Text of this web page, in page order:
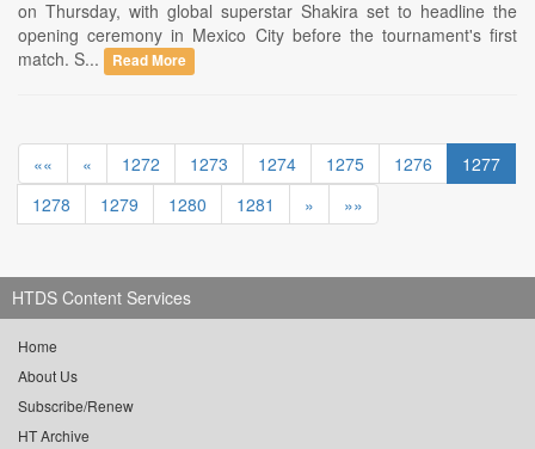
on Thursday, with global superstar Shakira set to headline the
opening ceremony in Mexico City before the tournament's first
match. S...
Read More
«« « 1272 1273 1274 1275 1276
1277
1278
1279 1280 1281 » »»
HTDS Content Services
Home
About Us
Subscribe/Renew
HT Archive